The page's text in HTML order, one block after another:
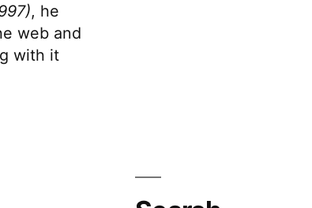
, he
web and
with it